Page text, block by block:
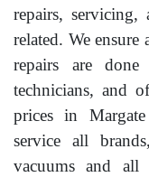
repairs, servicing,
related. We
repairs are
technicians, and
prices in
service all
vacuums and all